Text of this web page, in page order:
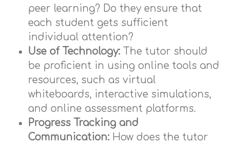
peer learning? Do they ensure that
each student gets sufficient
individual attention?
Use of Technology: The tutor should
be proficient in using online tools and
resources, such as virtual
whiteboards, interactive simulations,
and online assessment platforms.
Progress Tracking and
Communication: How does the tutor